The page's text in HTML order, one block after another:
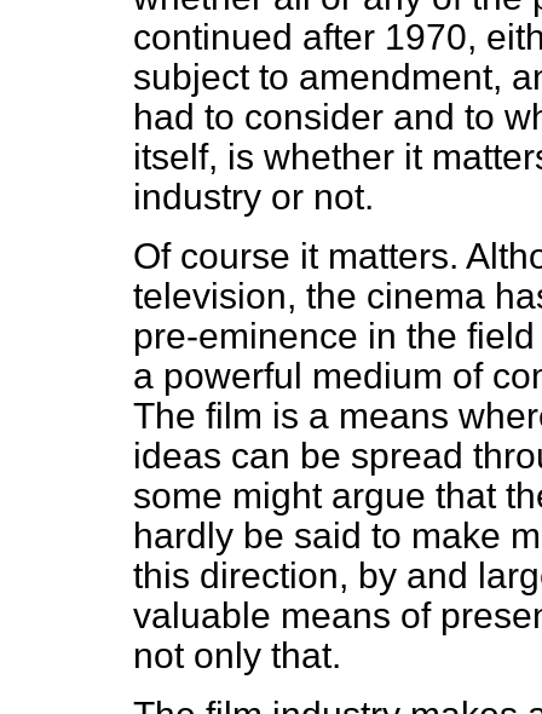
continued after 1970,
subject to amendment,
had to consider and to
itself, is whether it
industry or not.
Of course it matters.
television, the cinema
pre-eminence in the
a powerful medium of
The film is a means
ideas can be spread
some might argue that
hardly be said to make
this direction, by and
valuable means of
not only that.